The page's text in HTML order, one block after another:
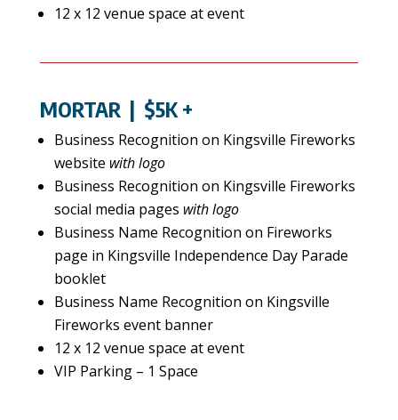
12 x 12 venue space at event
MORTAR| $5K +
Business Recognition on Kingsville Fireworks
website with logo
Business Recognition on Kingsville Fireworks
social media pages with logo
Business Name Recognition on Fireworks
page in Kingsville Independence Day Parade
booklet
Business Name Recognition on Kingsville
Fireworks event banner
12 x 12 venue space at event
VIP Parking – 1 Space